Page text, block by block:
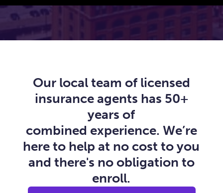
Our local team of licensed
insurance agents has 50+
years of
combined experience. We’re
here to help at no cost to you
and there's no obligation to
enroll.